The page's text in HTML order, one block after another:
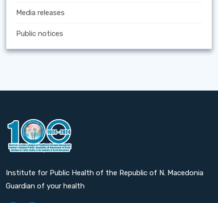
Media releases
Public notices
Institute for Public Health of the Republic of N. Macedonia
Guardian of your health